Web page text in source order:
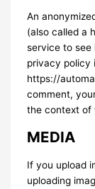
An
(also called a
service to see
privacy policy
https://
comment,
the context of
MEDIA
If you upload
uploading